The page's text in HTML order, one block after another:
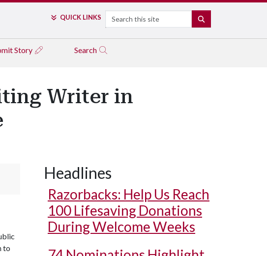
QUICK LINKS Search
Story Search
Writer in
to
Headlines
Razorbacks: Help Us Reach
100 Lifesaving Donations
During Welcome Weeks